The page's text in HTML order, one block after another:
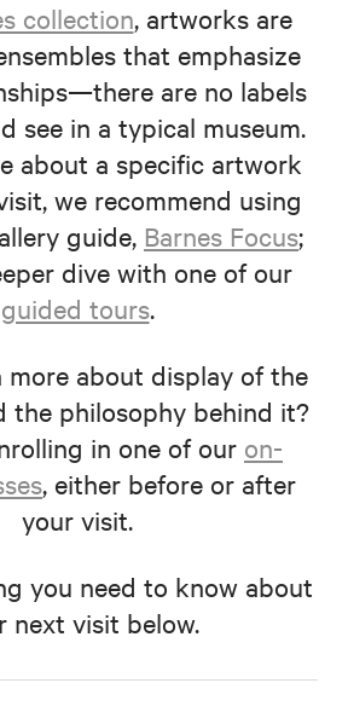
collection, artworks are
that emphasize
are no labels
see in a typical museum.
about a specific artwork
we recommend using
guide, Barnes Focus;
dive with one of our
guided tours.
more about display of the
the philosophy behind it?
in one of our on-
, either before or after
your visit.
you need to know about
next visit below.